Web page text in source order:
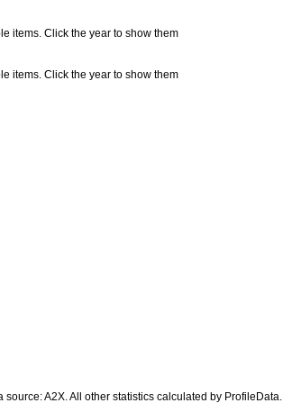
items. Click the year to show them
items. Click the year to show them
source: A2X. All other statistics calculated by ProfileData.